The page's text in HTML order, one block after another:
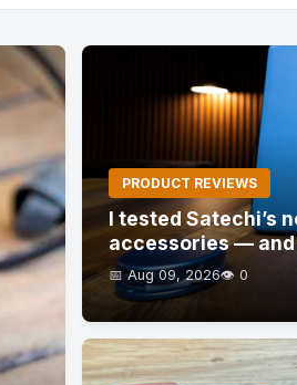
PRODUCT REVIEWS
I tested Satechi’s
accessories —
📅 Aug 09, 2026👁️ 0